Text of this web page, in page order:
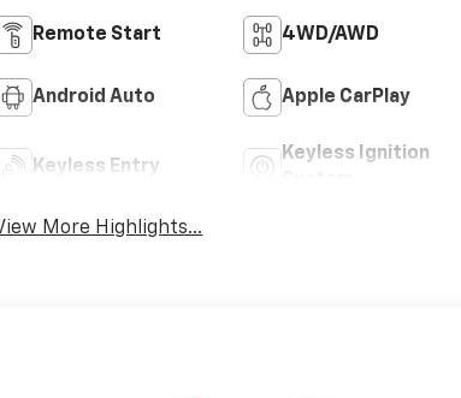
Remote Start 4WD/AWD
Android Auto Apple CarPlay
Keyless Entry
Keyless Ignition
More Highlights...